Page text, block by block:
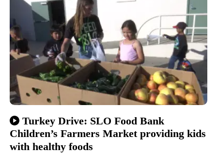
Turkey Drive: SLO Food Bank
Children’s Farmers Market providing kids
with healthy foods